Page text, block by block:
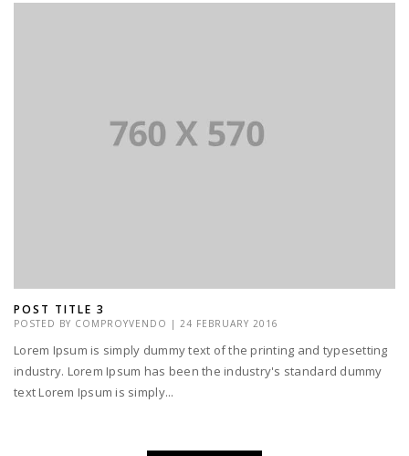
POST TITLE 3
POSTED BY COMPROYVENDO | 24 FEBRUARY 2016
Lorem Ipsum is simply dummy text of the printing and typesetting
industry. Lorem Ipsum has been the industry's standard dummy
text Lorem Ipsum is simply...